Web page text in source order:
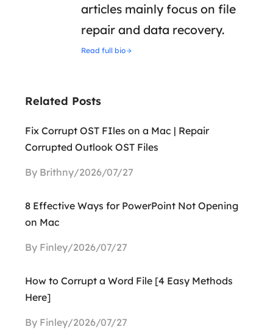
articles mainly focus on file
repair and data recovery.
Read full bio
Related Posts
Fix Corrupt OST FIles on a Mac | Repair
Corrupted Outlook OST Files
By Brithny/2026/07/27
8 Effective Ways for PowerPoint Not Opening
on Mac
By Finley/2026/07/27
How to Corrupt a Word File [4 Easy Methods
Here]
By Finley/2026/07/27